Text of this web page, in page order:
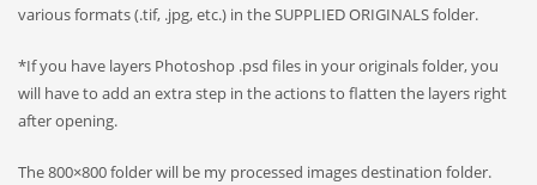
various formats (.tif, .jpg, etc.) in the SUPPLIED ORIGINALS folder.
*If you have layers Photoshop .psd files in your originals folder, you
will have to add an extra step in the actions to flatten the layers right
after opening.
The 800×800 folder will be my processed images destination folder.